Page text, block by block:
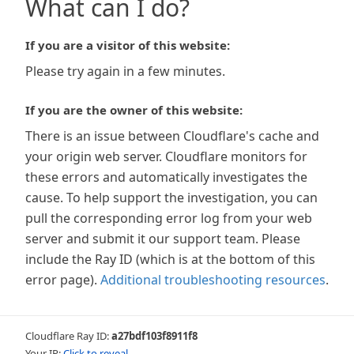
What can I do?
If you are a visitor of this website:
Please try again in a few minutes.
If you are the owner of this website:
There is an issue between Cloudflare's cache and
your origin web server. Cloudflare monitors for
these errors and automatically investigates the
cause. To help support the investigation, you can
pull the corresponding error log from your web
server and submit it our support team. Please
include the Ray ID (which is at the bottom of this
error page). Additional troubleshooting resources.
Cloudflare Ray ID:a27bdf103f8911f8